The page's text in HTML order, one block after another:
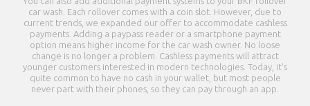
car wash. Each rollover comes with a coin slot. However, due to
current trends, we expanded our offer to accommodate cashless
payments. Adding a paypass reader or a smartphone payment
option means higher income for the car wash owner. No loose
change is no longer a problem. Cashless payments will attract
younger customers interested in modern technologies. Today, it’s
quite common to have no cash in your wallet, but most people
never part with their phones, so they can pay through an app.